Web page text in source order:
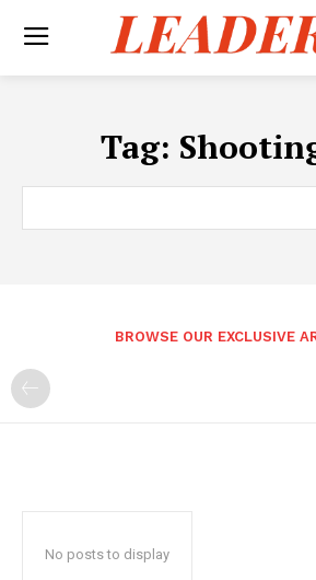
Tag:
BROWSE OUR EXCLUSIVE
No posts to display